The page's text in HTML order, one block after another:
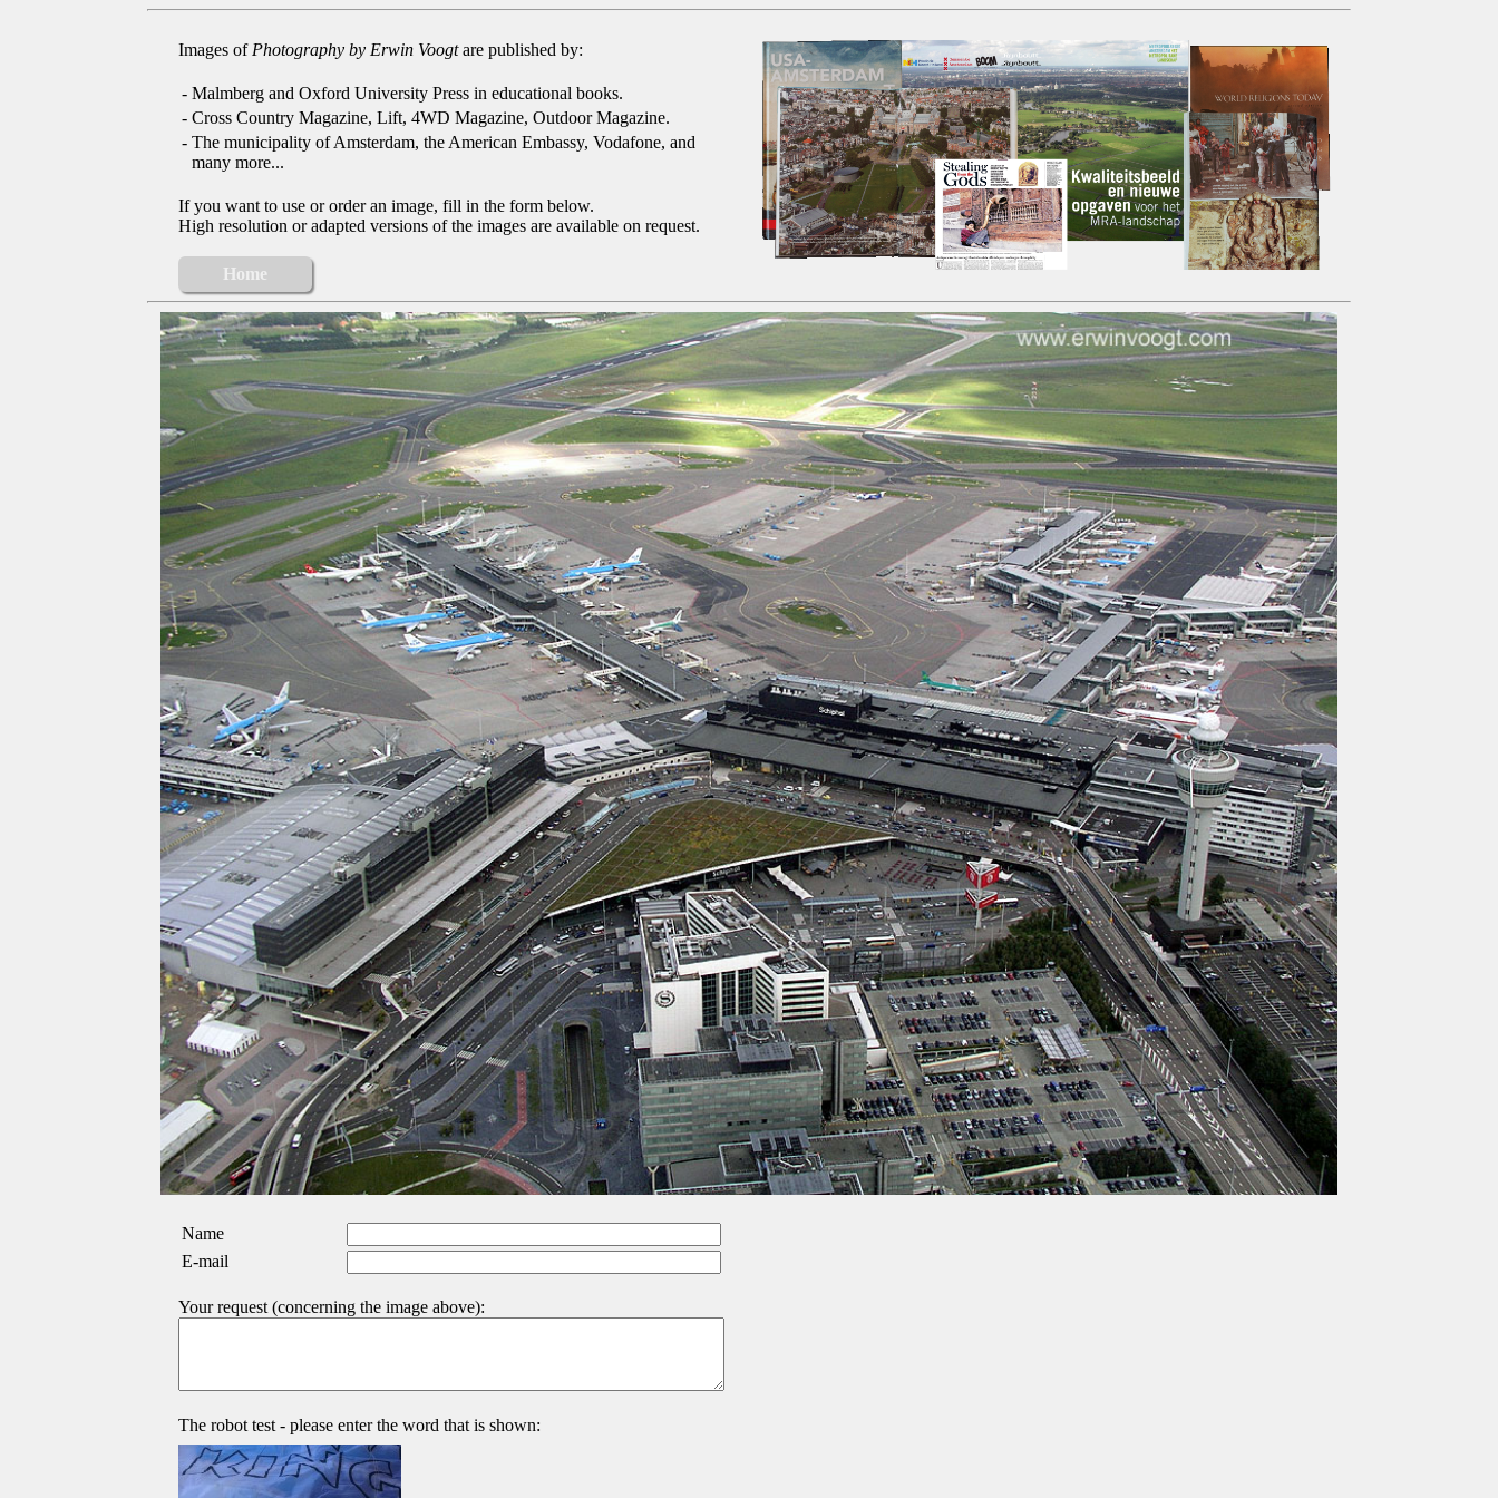
Images of Photography by Erwin Voogtare published by:
- Malmberg and Oxford University Press in educational books.
- Cross Country Magazine, Lift, 4WD Magazine, Outdoor Magazine.
- The municipality of Amsterdam, the American Embassy, Vodafone, and
many more...
If you want to use or order an image, fill in the form below.
High resolution or adapted versions of the images are available on request.
Home
Name
E-mail
Your request (concerning the image above):
The robot test - please enter the word that is shown: